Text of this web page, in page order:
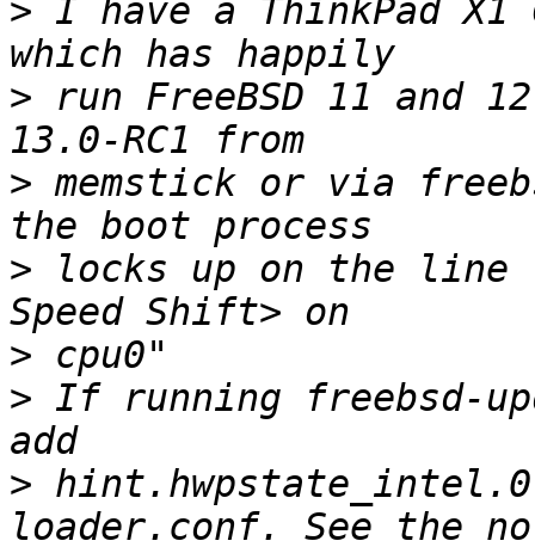
> I have a ThinkPad X1
> run FreeBSD 11 and
> memstick or via
> locks up on the line
>
> If running freebsd-
>